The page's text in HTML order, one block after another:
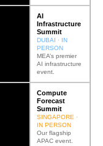
AI
Infrastructure
Summit
DUBAI · IN
PERSON
MEA’s premier
AI infrastructure
event.
Compute
Forecast
Summit
SINGAPORE ·
IN PERSON
Our flagship
APAC event.